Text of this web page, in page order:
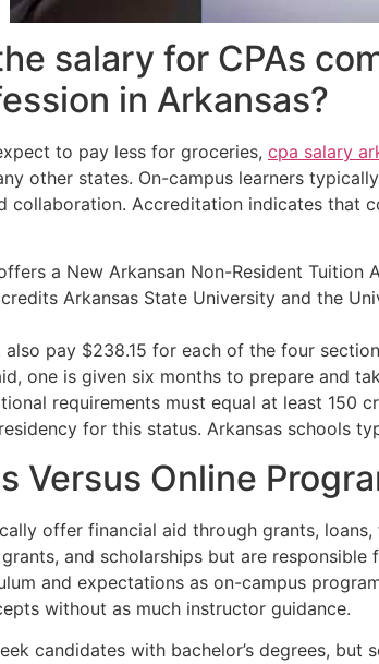
salary for CPAs
in Arkansas?
to pay less for groceries, cpa salary
other states. On-campus learners
collaboration. Accreditation indicates that
a New Arkansan Non-Resident Tuition
Arkansas State University and the
also pay $238.15 for each of the four
one is given six months to prepare and
requirements must equal at least 150
for this status. Arkansas schools
Versus Online
offer financial aid through grants,
and scholarships but are
and expectations as on-campus
without as much instructor guidance.
candidates with bachelor’s degrees,